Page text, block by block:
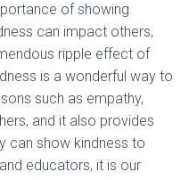
of showing
can impact others,
ripple effect of
is a wonderful way to
such as empathy,
and it also provides
can show kindness to
educators, it is our